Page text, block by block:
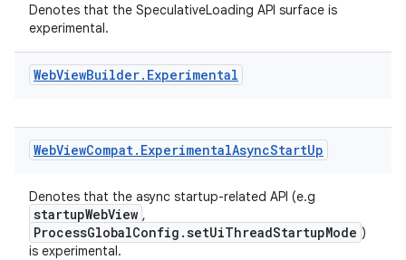
Denotes that the SpeculativeLoading API surface is
experimental.
WebViewBuilder. Experimental
WebViewCompat. ExperimentalAsyncStartUp
Denotes that the async startup-related API (e.g
startupWebView ,
ProcessGlobalConfig.setUiThreadStartupMode )
is experimental.